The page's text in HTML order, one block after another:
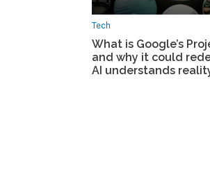
Tech
What is Google’s
and why it could
AI understands